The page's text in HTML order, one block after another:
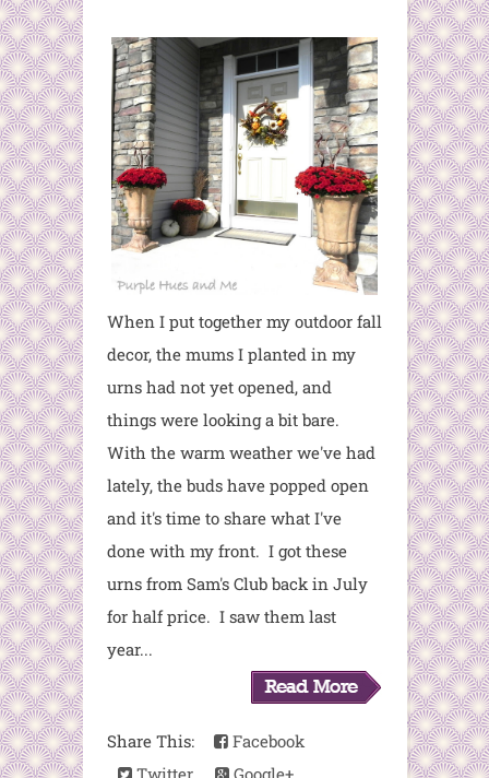
When I put together my outdoor fall
decor, the mums I planted in my
urns had not yet opened, and
things were looking a bit bare.
With the warm weather we've had
lately, the buds have popped open
and it's time to share what I've
done with my front. I got these
urns from Sam's Club back in July
for half price. I saw them last
year...
Share This:
Facebook
Twitter
Google+